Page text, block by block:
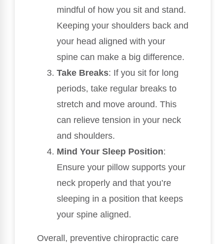
mindful of how you sit and stand.
Keeping your shoulders back and
your head aligned with your
spine can make a big difference.
Take Breaks: If you sit for long
periods, take regular breaks to
stretch and move around. This
can relieve tension in your neck
and shoulders.
Mind Your Sleep Position:
Ensure your pillow supports your
neck properly and that you’re
sleeping in a position that keeps
your spine aligned.
Overall, preventive chiropractic care